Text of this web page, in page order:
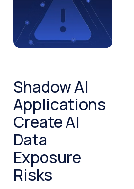
Shadow AI
Applications
Create AI
Data
Exposure
Risks